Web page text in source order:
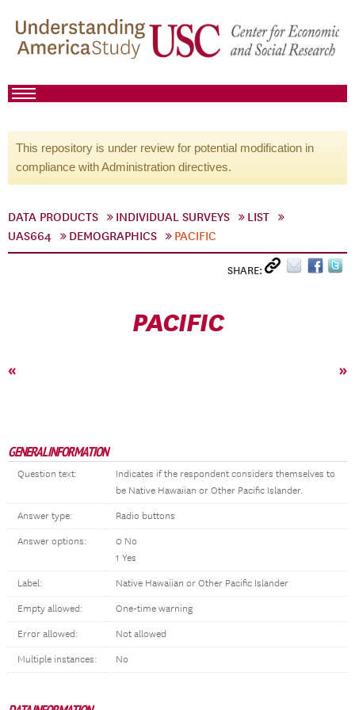
This repository is under review for potential modification in
compliance with Administration directives.
DATA PRODUCTS INDIVIDUAL SURVEYS
LIST
UAS664
DEMOGRAPHICS PACIFIC
SHARE:
PACIFIC
« »
GENERAL INFORMATION
Question text:
Indicates if the respondent considers themselves to
be Native Hawaiian or Other Pacific Islander.
Answer type: Radio buttons
Answer options:
0 No
1 Yes
Label: Native Hawaiian or Other Pacific Islander
Empty allowed: One-time warning
Error allowed: Not allowed
Multiple instances: No